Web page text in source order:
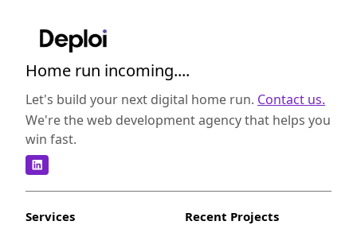
Home run incoming....
Let's build your next digital home run. Contact us.
We're the web development agency that helps you
win fast.
Services Recent Projects